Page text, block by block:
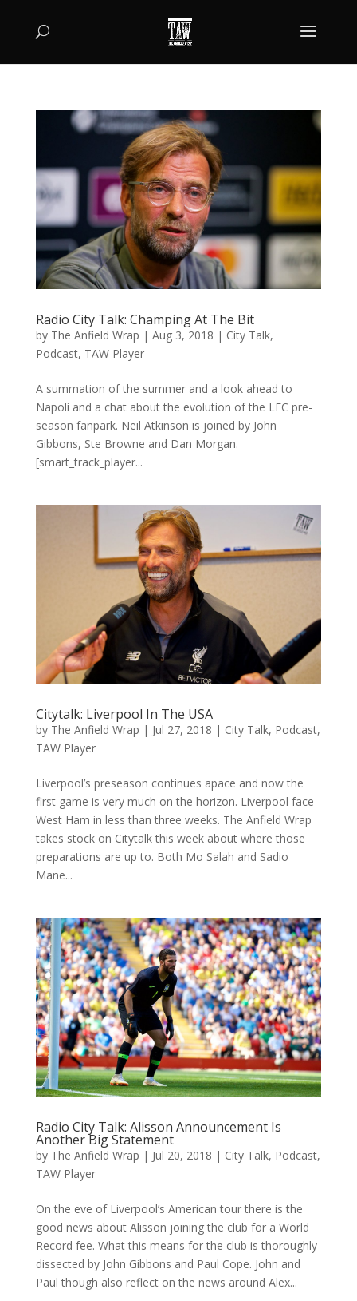
Radio City Talk: Champing At The Bit
by The Anfield Wrap | Aug 3, 2018 | City Talk,
Podcast, TAW Player
A summation of the summer and a look ahead to
Napoli and a chat about the evolution of the LFC pre-
season fanpark. Neil Atkinson is joined by John
Gibbons, Ste Browne and Dan Morgan.
[smart_track_player...
Citytalk: Liverpool In The USA
by The Anfield Wrap | Jul 27, 2018 | City Talk, Podcast,
TAW Player
Liverpool’s preseason continues apace and now the
first game is very much on the horizon. Liverpool face
West Ham in less than three weeks. The Anfield Wrap
takes stock on Citytalk this week about where those
preparations are up to. Both Mo Salah and Sadio
Mane...
Radio City Talk: Alisson Announcement Is
Another Big Statement
by The Anfield Wrap | Jul 20, 2018 | City Talk, Podcast,
TAW Player
On the eve of Liverpool’s American tour there is the
good news about Alisson joining the club for a World
Record fee. What this means for the club is thoroughly
dissected by John Gibbons and Paul Cope. John and
Paul though also reflect on the news around Alex...